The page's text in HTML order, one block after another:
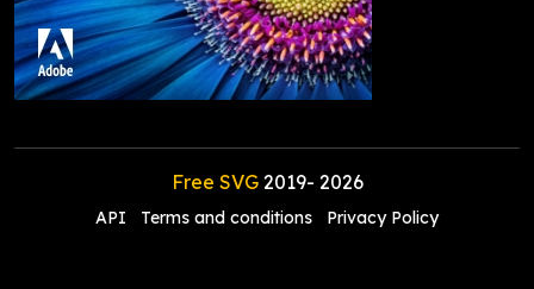
Free SVG2019- 2026
API Terms and conditions Privacy Policy